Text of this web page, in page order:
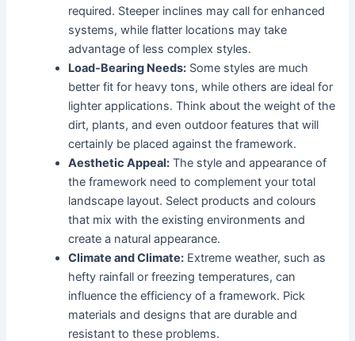
required. Steeper inclines may call for enhanced
systems, while flatter locations may take
advantage of less complex styles.
Load-Bearing Needs: Some styles are much
better fit for heavy tons, while others are ideal for
lighter applications. Think about the weight of the
dirt, plants, and even outdoor features that will
certainly be placed against the framework.
Aesthetic Appeal: The style and appearance of
the framework need to complement your total
landscape layout. Select products and colours
that mix with the existing environments and
create a natural appearance.
Climate and Climate: Extreme weather, such as
hefty rainfall or freezing temperatures, can
influence the efficiency of a framework. Pick
materials and designs that are durable and
resistant to these problems.